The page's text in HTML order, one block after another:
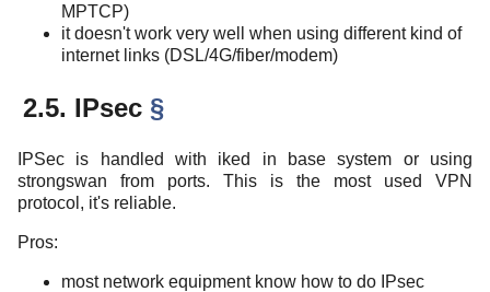
MPTCP)
it doesn't work very well when using different kind of
internet links (DSL/4G/fiber/modem)
2.5. IPsec §
IPSec is handled with iked in base system or using
strongswan from ports. This is the most used VPN
protocol, it's reliable.
Pros:
most network equipment know how to do IPsec